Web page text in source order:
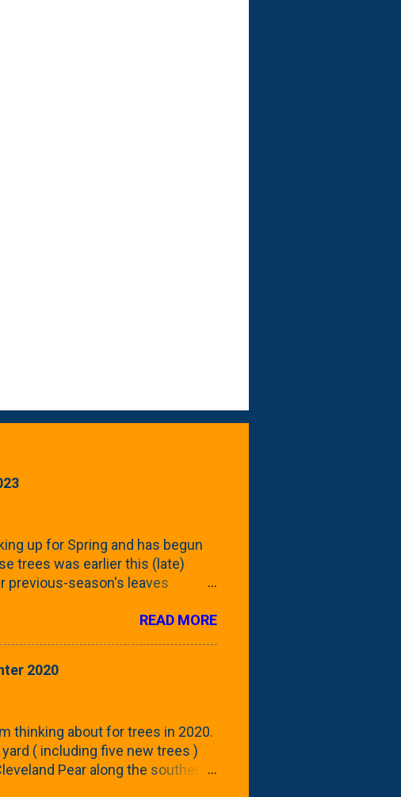
up for Spring and has begun
trees was earlier this (late)
previous-season's leaves
into focus this growing season
and ribbed with a hob-like
- check this post to see
READ MORE
2020
thinking about for trees in 2020.
( including five new trees )
Pear along the southern